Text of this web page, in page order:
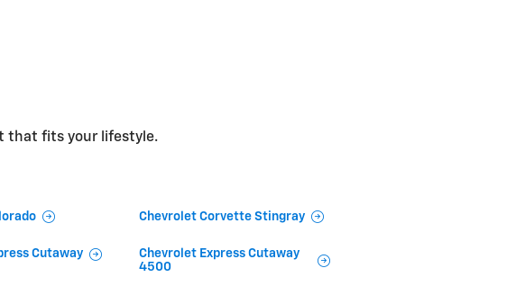
that fits your lifestyle.
Chevrolet Corvette Stingray
Cutaway
Chevrolet Express Cutaway
4500